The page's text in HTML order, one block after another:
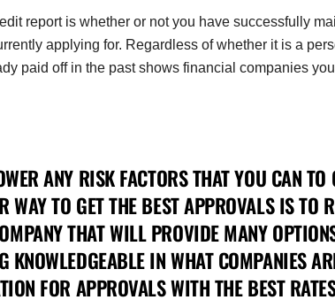
report is whether or not you have successfully
applying for. Regardless of whether it is a
paid off in the past shows financial companies
ANY RISK FACTORS THAT YOU CAN TO
WAY TO GET THE BEST APPROVALS IS TO
THAT WILL PROVIDE MANY
KNOWLEDGEABLE IN WHAT COMPANIES
FOR APPROVALS WITH THE BEST